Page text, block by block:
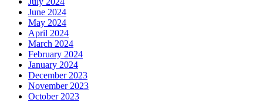
June 2024
May 2024
April 2024
March 2024
February 2024
January 2024
December 2023
November 2023
October 2023